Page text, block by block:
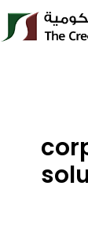
Skip
content